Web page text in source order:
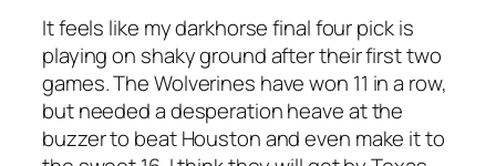
It feels like my darkhorse final four pick is
playing on shaky ground after their first two
games. The Wolverines have won 11 in a row,
but needed a desperation heave at the
buzzer to beat Houston and even make it to